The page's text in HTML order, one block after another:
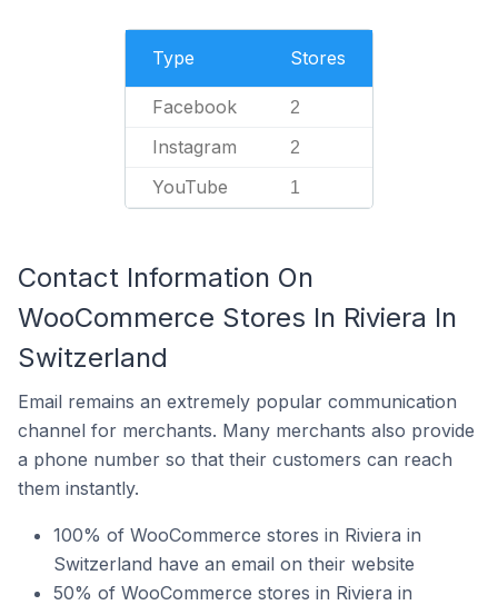
Type Stores
Facebook 2
Instagram 2
YouTube 1
Contact Information On
WooCommerce Stores In Riviera In
Switzerland
Email remains an extremely popular communication
channel for merchants. Many merchants also provide
a phone number so that their customers can reach
them instantly.
100% of WooCommerce stores in Riviera in
Switzerland have an email on their website
50% of WooCommerce stores in Riviera in